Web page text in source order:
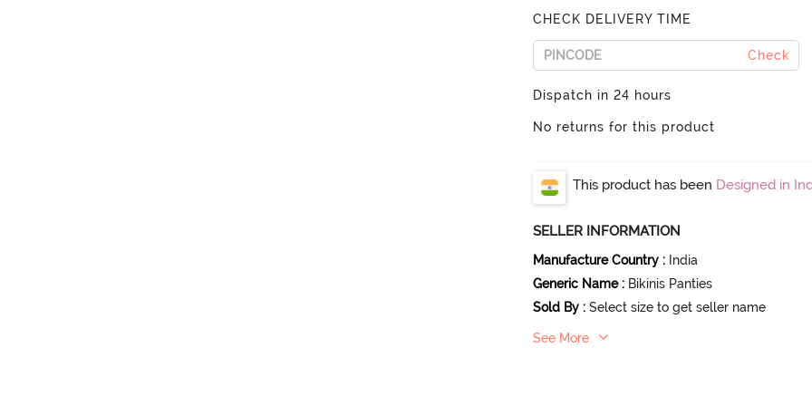
CHECK DELIVERY TIME
Check
Dispatch in 24 hours
No returns for this product
This product has been Designed in
SELLER INFORMATION
Manufacture Country : India
Generic Name : Bikinis Panties
Sold By : Select size to get seller name
See More